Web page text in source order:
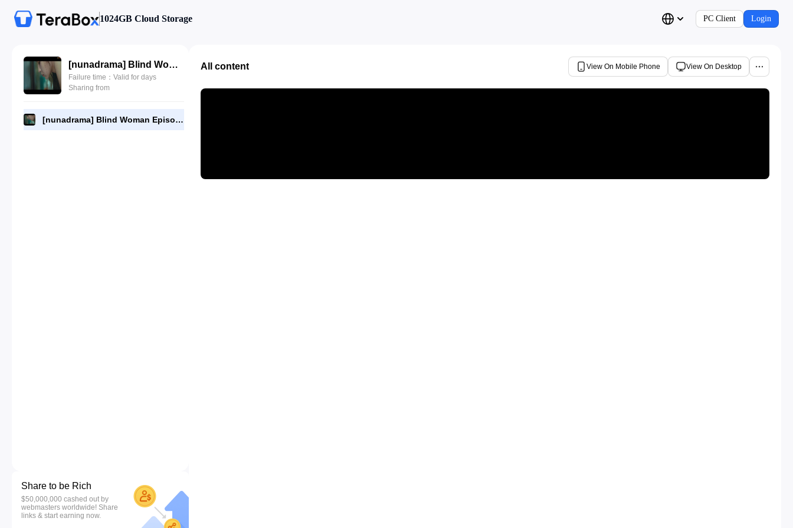
1024GB Cloud Storage PC Client Login
[nunadrama] Blind Woman Episode 11.720p.mp4
Failure time：Valid for days
Sharing from
[nunadrama] Blind Woman Episode 11.720p.mp4
Share to be Rich
$50,000,000 cashed out by
webmasters worldwide! Share
links & start earning now.
All content View On Mobile Phone View On Desktop